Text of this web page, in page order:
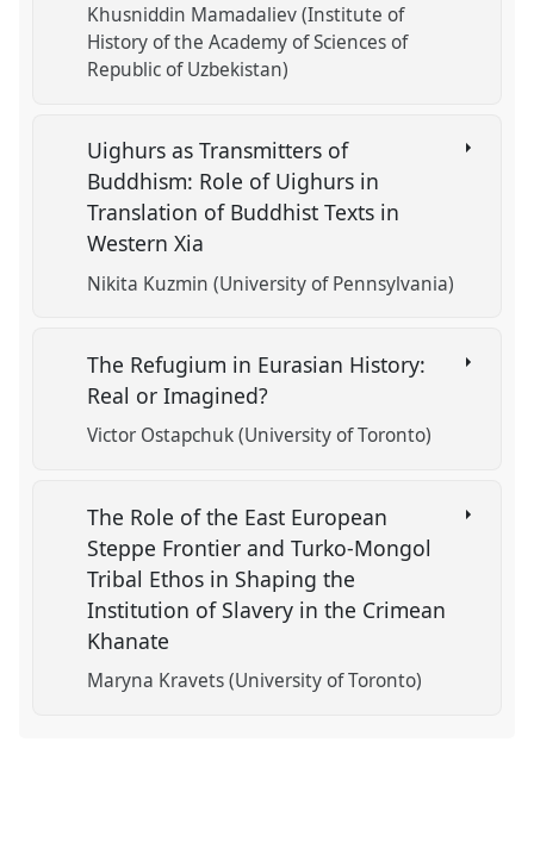
panel
explorer
Khusniddin Mamadaliev (Institute of
History of the Academy of Sciences of
Republic of Uzbekistan)
Uighurs as Transmitters of
Buddhism: Role of Uighurs in
Translation of Buddhist Texts in
Western Xia
Nikita Kuzmin (University of Pennsylvania)
The Refugium in Eurasian History:
Real or Imagined?
Victor Ostapchuk (University of Toronto)
The Role of the East European
Steppe Frontier and Turko-Mongol
Tribal Ethos in Shaping the
Institution of Slavery in the Crimean
Khanate
Maryna Kravets (University of Toronto)